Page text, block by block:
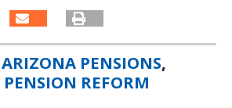
ARIZONA PENSIONS,
PENSION REFORM